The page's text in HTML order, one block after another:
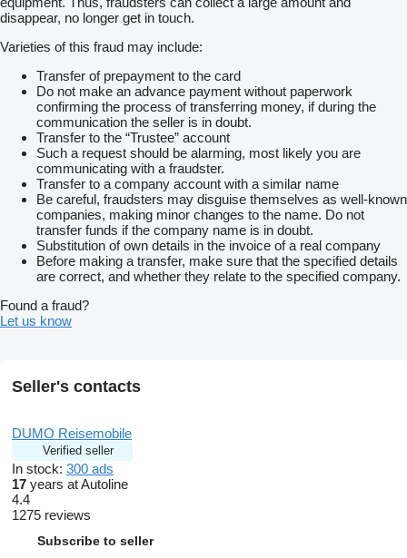
disappear, no longer get in touch.
Varieties of this fraud may include:
Transfer of prepayment to the card
Do not make an advance payment without paperwork
confirming the process of transferring money, if during the
communication the seller is in doubt.
Transfer to the “Trustee” account
Such a request should be alarming, most likely you are
communicating with a fraudster.
Transfer to a company account with a similar name
Be careful, fraudsters may disguise themselves as well-known
companies, making minor changes to the name. Do not
transfer funds if the company name is in doubt.
Substitution of own details in the invoice of a real company
Before making a transfer, make sure that the specified details
are correct, and whether they relate to the specified company.
Found a fraud?
Let us know
Seller's contacts
DUMO Reisemobile
Verified seller
In stock: 300 ads
17 years at Autoline
4.4
1275 reviews
Subscribe to seller